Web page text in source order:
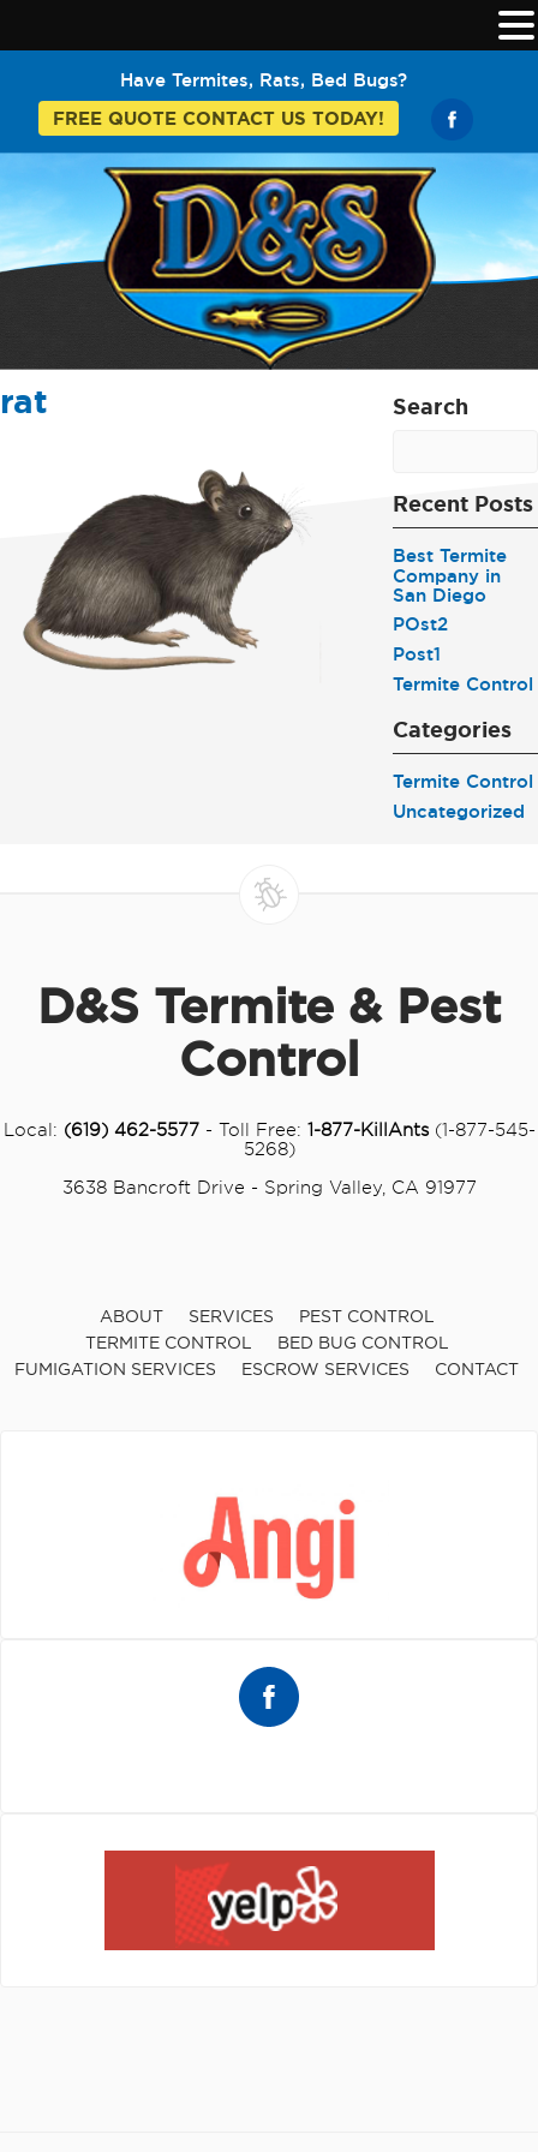
Have Termites, Rats, Bed Bugs?
FREE QUOTE CONTACT US TODAY!
rat Search
Recent Posts
Best Termite
Company in
San Diego
POst2
Post1
Termite Control
Categories
Termite Control
Uncategorized
D&S Termite & Pest
Control
Local: (619) 462-5577- Toll Free: 1-877-KillAnts(1-877-545-
5268)
3638 Bancroft Drive - Spring Valley, CA 91977
ABOUT SERVICES
PEST CONTROL
TERMITE CONTROL
BED BUG CONTROL
FUMIGATION SERVICES
ESCROW SERVICES CONTACT